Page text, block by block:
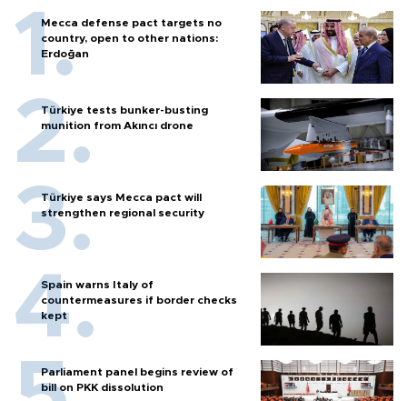
Mecca defense pact targets no
country, open to other nations:
Erdoğan
Türkiye tests bunker-busting
munition from Akıncı drone
Türkiye says Mecca pact will
strengthen regional security
Spain warns Italy of
countermeasures if border checks
kept
Parliament panel begins review of
bill on PKK dissolution